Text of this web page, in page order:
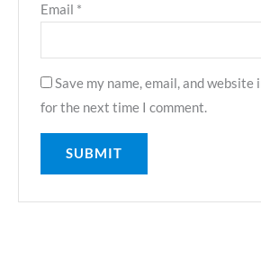
Email *
Save my name, email, and website
for the next time I comment.